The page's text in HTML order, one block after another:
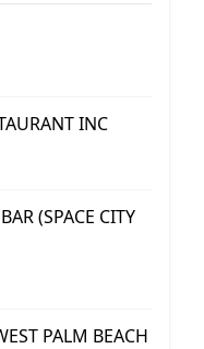
INC
(SPACE CITY
PALM BEACH